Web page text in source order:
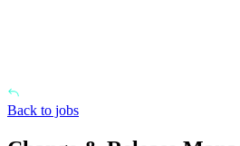
Back to jobs